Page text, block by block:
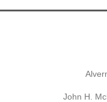
John H.